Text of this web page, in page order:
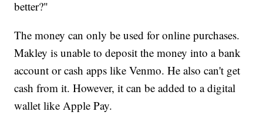
better?"
The money can only be used for online purchases.
Makley is unable to deposit the money into a bank
account or cash apps like Venmo. He also can't get
cash from it. However, it can be added to a digital
wallet like Apple Pay.